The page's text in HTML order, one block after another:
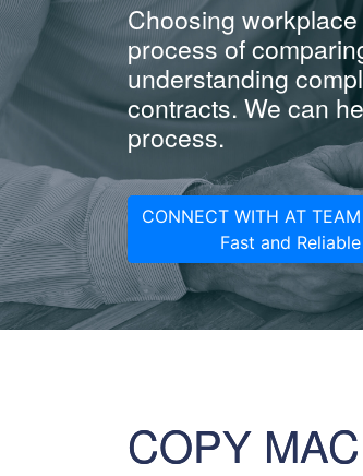
Choosing
process of
understanding
contracts. We can
process.
CONNECT WITH AT
Fast and
COPY